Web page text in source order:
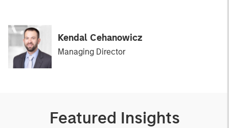
Kendal Cehanowicz
Managing Director
Featured Insights